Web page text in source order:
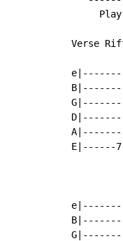
Verse
E|------